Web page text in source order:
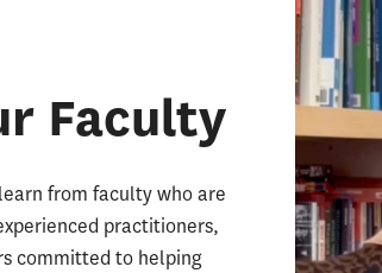
Faculty
learn from faculty who are
practitioners,
committed to helping